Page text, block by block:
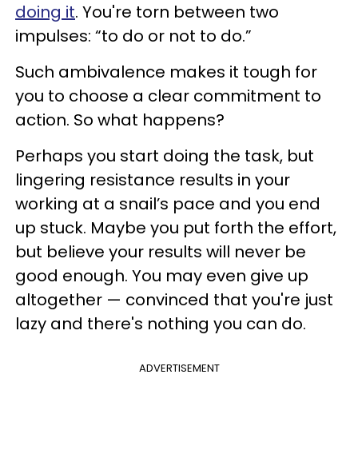
doing it. You're torn between two
impulses: “to do or not to do.”
Such ambivalence makes it tough for
you to choose a clear commitment to
action. So what happens?
Perhaps you start doing the task, but
lingering resistance results in your
working at a snail’s pace and you end
up stuck. Maybe you put forth the effort,
but believe your results will never be
good enough. You may even give up
altogether — convinced that you're just
lazy and there's nothing you can do.
ADVERTISEMENT